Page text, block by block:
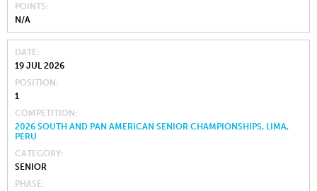
POINTS
N/A
DATE
19 JUL 2026
POSITION
1
COMPETITION
2026 SOUTH AND PAN AMERICAN SENIOR CHAMPIONSHIPS, LIMA,
PERU
CATEGORY
SENIOR
PHASE